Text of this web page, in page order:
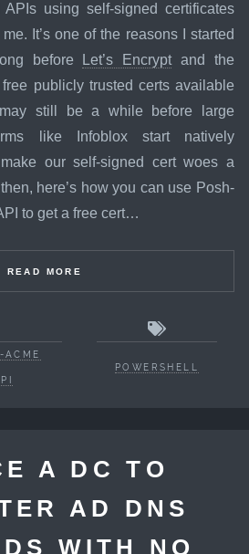
using self-signed certificates
It’s one of the reasons I started
before Let’s Encryptand the
free publicly trusted certs available
still be a while before large
like Infoblox start natively
our self-signed cert woes a
here’s how you can use Posh-
to get a free cert…
READ MORE
ACME
POWERSHELL
A DC TO
AD DNS
WITH NO